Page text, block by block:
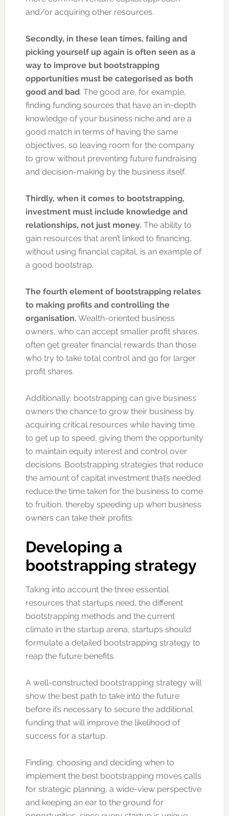
and/or acquiring other resources.
Secondly, in these lean times, failing and
picking yourself up again is often seen as a
way to improve but bootstrapping
opportunities must be categorised as both
good and bad. The good are, for example,
finding funding sources that have an in-depth
knowledge of your business niche and are a
good match in terms of having the same
objectives, so leaving room for the company
to grow without preventing future fundraising
and decision-making by the business itself.
Thirdly, when it comes to bootstrapping,
investment must include knowledge and
relationships, not just money. The ability to
gain resources that aren’t linked to financing,
without using financial capital, is an example of
a good bootstrap.
The fourth element of bootstrapping relates
to making profits and controlling the
organisation. Wealth-oriented business
owners, who can accept smaller profit shares,
often get greater financial rewards than those
who try to take total control and go for larger
profit shares.
Additionally, bootstrapping can give business
owners the chance to grow their business by
acquiring critical resources while having time
to get up to speed, giving them the opportunity
to maintain equity interest and control over
decisions. Bootstrapping strategies that reduce
the amount of capital investment that’s needed
reduce the time taken for the business to come
to fruition, thereby speeding up when business
owners can take their profits.
Developing a
bootstrapping strategy
Taking into account the three essential
resources that startups need, the different
bootstrapping methods and the current
climate in the startup arena, startups should
formulate a detailed bootstrapping strategy to
reap the future benefits.
A well-constructed bootstrapping strategy will
show the best path to take into the future
before it’s necessary to secure the additional
funding that will improve the likelihood of
success for a startup.
Finding, choosing and deciding when to
implement the best bootstrapping moves calls
for strategic planning, a wide-view perspective
and keeping an ear to the ground for